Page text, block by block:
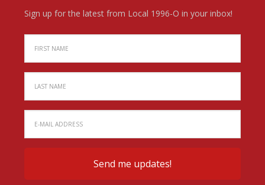
Sign up for the latest from Local 1996-O in your inbox!